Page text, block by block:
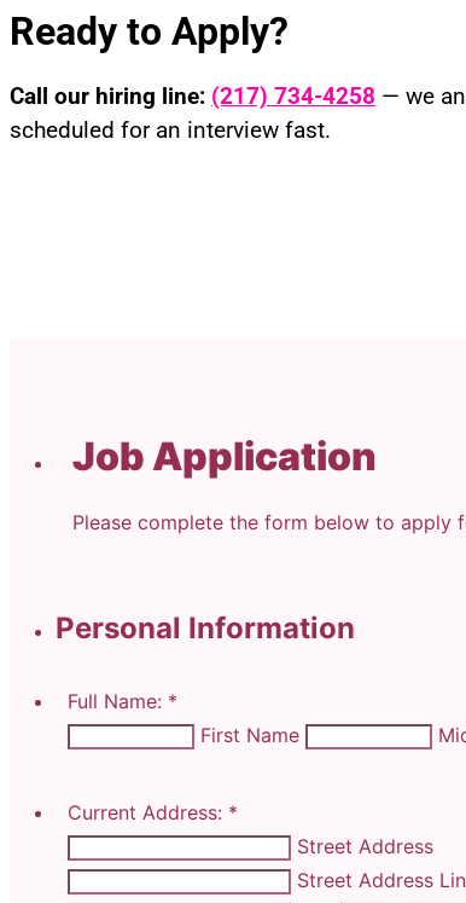
Ready to Apply?
Call our hiring line: (217) 734-4258 — we
scheduled for an interview fast.
Job Application
Please complete the form below to apply
Personal Information
Full Name: *
First Name
Current Address: *
Street Address
Street Address